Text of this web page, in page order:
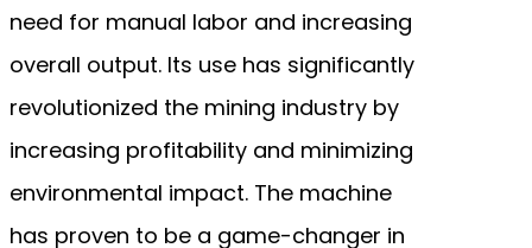
need for manual labor and increasing
overall output. Its use has significantly
revolutionized the mining industry by
increasing profitability and minimizing
environmental impact. The machine
has proven to be a game-changer in